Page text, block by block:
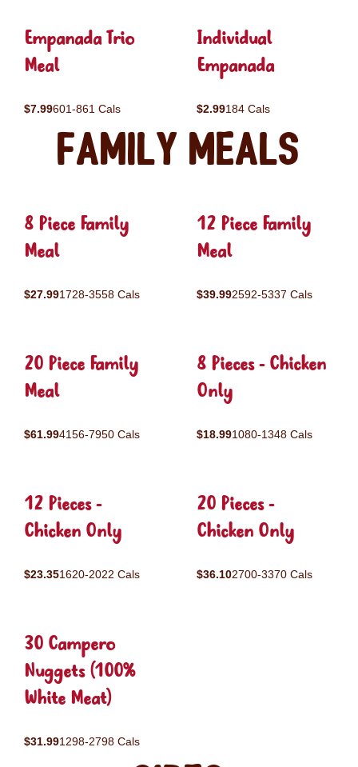
Empanada Trio
Meal
$7.99601-861 Cals
Individual
Empanada
$2.99184 Cals
Family Meals
8 Piece Family
Meal
$27.991728-3558 Cals
12 Piece Family
Meal
$39.992592-5337 Cals
20 Piece Family
Meal
$61.994156-7950 Cals
8 Pieces - Chicken
Only
$18.991080-1348 Cals
12 Pieces -
Chicken Only
$23.351620-2022 Cals
20 Pieces -
Chicken Only
$36.102700-3370 Cals
30 Campero
Nuggets (100%
White Meat)
$31.991298-2798 Cals